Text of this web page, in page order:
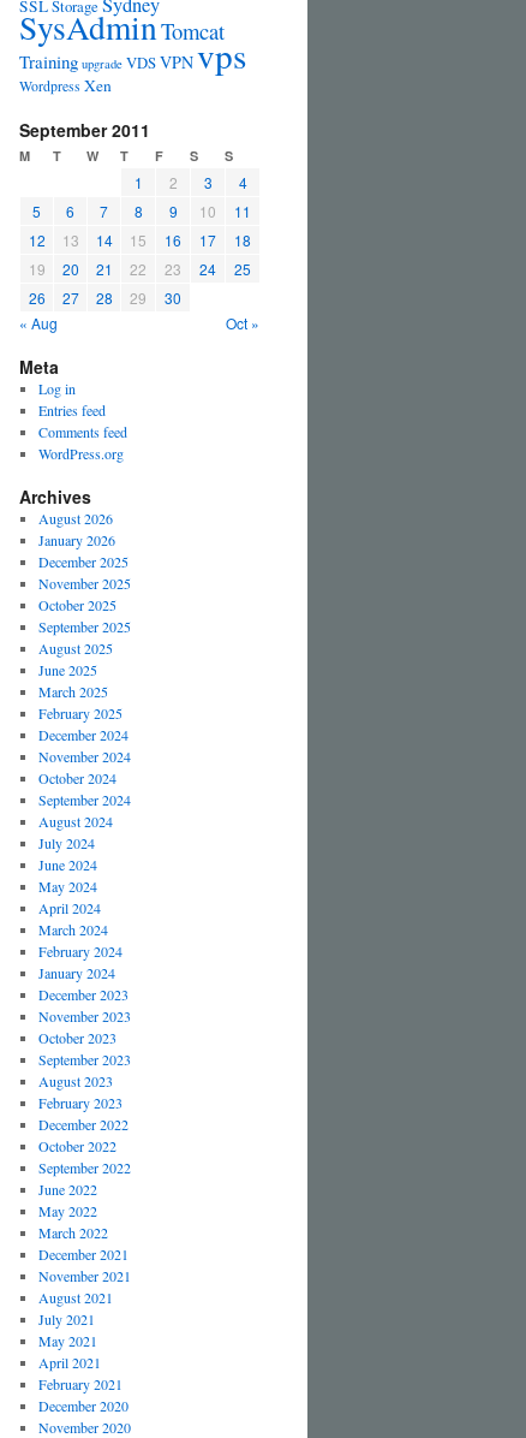
SSLStorage
SysAdminTomcat
Training upgrade VDSVPNvps
Wordpress Xen
September 2011
M T W T F S S
1 2 3
4
5
6 7 8 9 10
11
12
13 14 15 16 17
18
19
20 21 22 23 24
25
26
27 28 29
30
« Aug
Oct »
Meta
Log in
Entries feed
Comments feed
WordPress.org
Archives
August 2026
January 2026
December 2025
November 2025
October 2025
September 2025
August 2025
June 2025
March 2025
February 2025
December 2024
November 2024
October 2024
September 2024
August 2024
July 2024
June 2024
May 2024
April 2024
March 2024
February 2024
January 2024
December 2023
November 2023
October 2023
September 2023
August 2023
February 2023
December 2022
October 2022
September 2022
June 2022
May 2022
March 2022
December 2021
November 2021
August 2021
July 2021
May 2021
April 2021
February 2021
December 2020
November 2020